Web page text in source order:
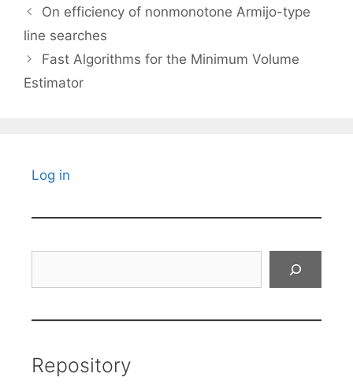
On efficiency of nonmonotone Armijo-type
line searches
Fast Algorithms for the Minimum Volume
Estimator
Log in
Repository